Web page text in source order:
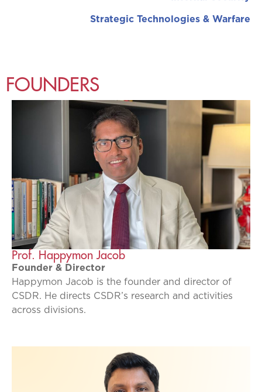
Strategic Technologies & Warfare
FOUNDERS
Prof. Happymon Jacob
Founder & Director
Happymon Jacob is the founder and director of
CSDR. He directs CSDR’s research and activities
across divisions.